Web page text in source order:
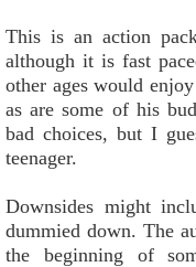
This is an action
although it is fast
other ages would
as are some of his
bad choices, but I
teenager.
Downsides might
dummied down. The
the beginning of